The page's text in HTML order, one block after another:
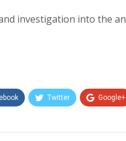
investigation into the
Twitter Google+